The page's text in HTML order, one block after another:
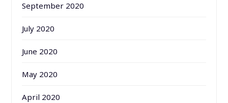
September 2020
July 2020
June 2020
May 2020
April 2020